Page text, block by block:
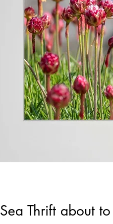
Sea Thrift about